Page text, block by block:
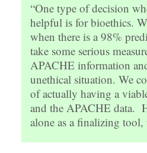
“One type of decision
helpful is for bioethics.
when there is a 98%
take some serious
APACHE information
unethical situation. We
of actually having a
and the APACHE data.
alone as a finalizing tool,